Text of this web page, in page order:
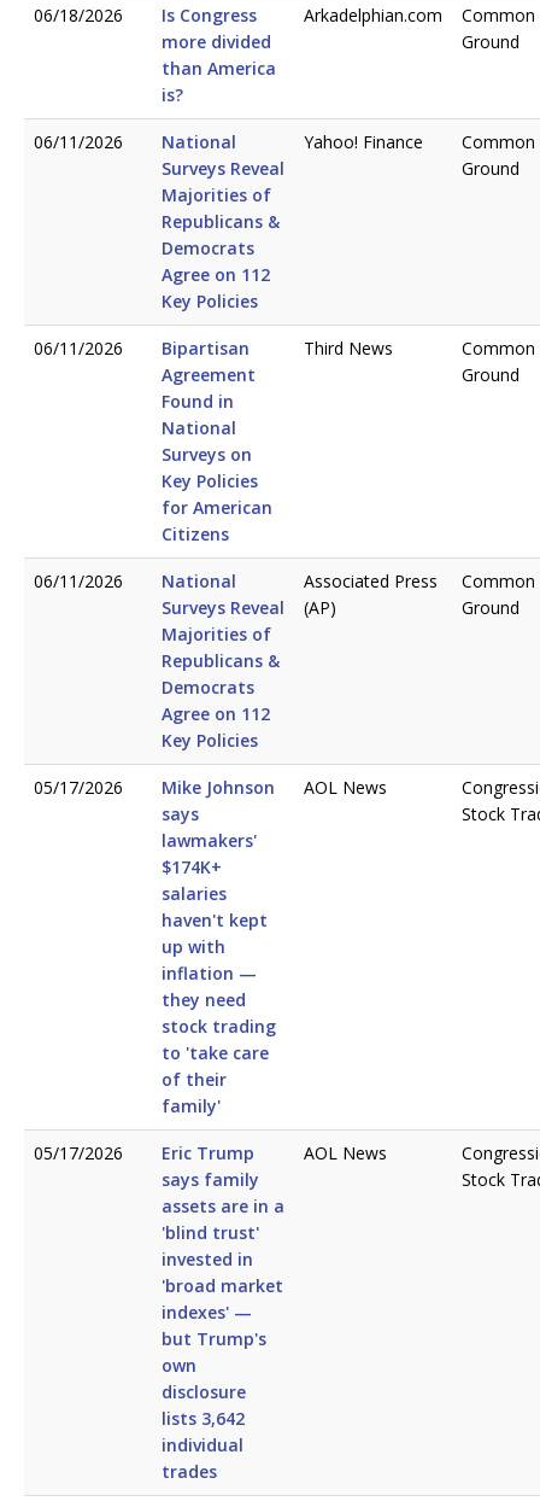
06/18/2026
Is Congress
more divided
than America
is?
Arkadelphian.com
Common
Ground
06/11/2026
National
Surveys Reveal
Majorities of
Republicans &
Democrats
Agree on 112
Key Policies
Yahoo! Finance
Common
Ground
06/11/2026
Bipartisan
Agreement
Found in
National
Surveys on
Key Policies
for American
Citizens
Third News
Common
Ground
06/11/2026
National
Surveys Reveal
Majorities of
Republicans &
Democrats
Agree on 112
Key Policies
Associated Press
(AP)
Common
Ground
05/17/2026
Mike Johnson
says
lawmakers'
$174K+
salaries
haven't kept
up with
inflation —
they need
stock trading
to 'take care
of their
family'
AOL News
Stock
05/17/2026
Eric Trump
says family
assets are in a
'blind trust'
invested in
'broad market
indexes' —
but Trump's
own
disclosure
lists 3,642
individual
trades
AOL News
Stock